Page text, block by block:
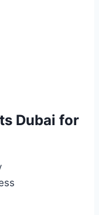
Dubai for